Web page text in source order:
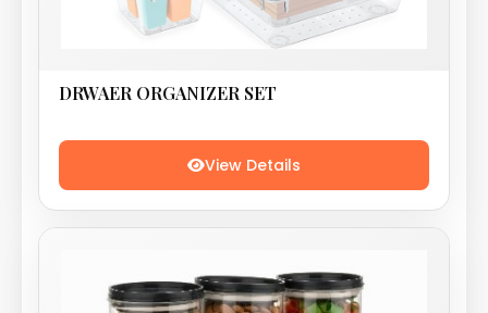
DRWAER ORGANIZER SET
View Details